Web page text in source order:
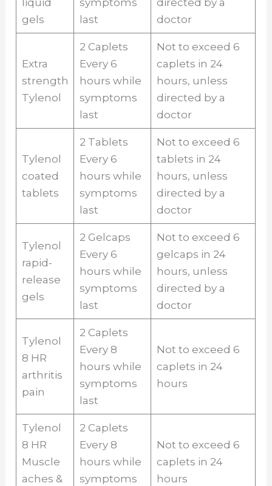
liquid
gels
symptoms
last
directed by a
doctor
Extra
strength
Tylenol
2 Caplets
Every 6
hours while
symptoms
last
Not to exceed 6
caplets in 24
hours, unless
directed by a
doctor
Tylenol
coated
tablets
2 Tablets
Every 6
hours while
symptoms
last
Not to exceed 6
tablets in 24
hours, unless
directed by a
doctor
Tylenol
rapid-
release
gels
2 Gelcaps
Every 6
hours while
symptoms
last
Not to exceed 6
gelcaps in 24
hours, unless
directed by a
doctor
Tylenol
8 HR
arthritis
pain
2 Caplets
Every 8
hours while
symptoms
last
Not to exceed 6
caplets in 24
hours
Tylenol
8 HR
Muscle
aches &
2 Caplets
Every 8
hours while
symptoms
Not to exceed 6
caplets in 24
hours